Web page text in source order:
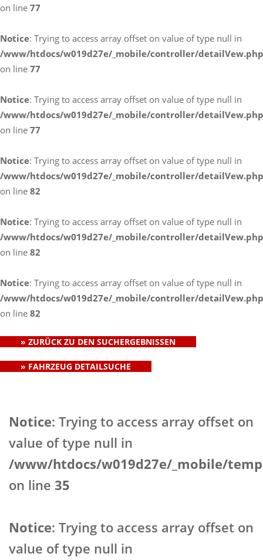
on line 77
Notice: Trying to access array offset on value of type null in
/www/htdocs/w019d27e/_mobile/controller/detailVew.php
on line 77
Notice: Trying to access array offset on value of type null in
/www/htdocs/w019d27e/_mobile/controller/detailVew.php
on line 77
Notice: Trying to access array offset on value of type null in
/www/htdocs/w019d27e/_mobile/controller/detailVew.php
on line 82
Notice: Trying to access array offset on value of type null in
/www/htdocs/w019d27e/_mobile/controller/detailVew.php
on line 82
Notice: Trying to access array offset on value of type null in
/www/htdocs/w019d27e/_mobile/controller/detailVew.php
on line 82
» ZURÜCK ZU DEN SUCHERGEBNISSEN
» FAHRZEUG DETAILSUCHE
Notice: Trying to access array offset on
value of type null in
/www/htdocs/w019d27e/_mobile/
on line 35
Notice: Trying to access array offset on
value of type null in